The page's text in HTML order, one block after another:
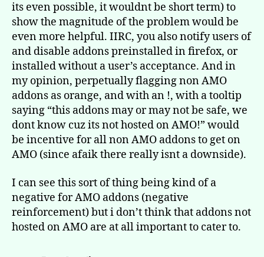
its even possible, it wouldnt be short term) to
show the magnitude of the problem would be
even more helpful. IIRC, you also notify users of
and disable addons preinstalled in firefox, or
installed without a user’s acceptance. And in
my opinion, perpetually flagging non AMO
addons as orange, and with an !, with a tooltip
saying “this addons may or may not be safe, we
dont know cuz its not hosted on AMO!” would
be incentive for all non AMO addons to get on
AMO (since afaik there really isnt a downside).
I can see this sort of thing being kind of a
negative for AMO addons (negative
reinforcement) but i don’t think that addons not
hosted on AMO are at all important to cater to.